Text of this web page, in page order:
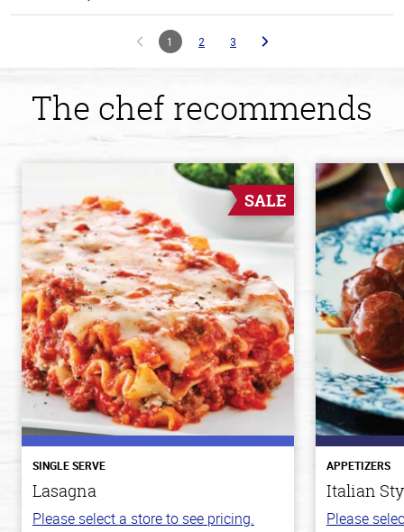
1 2 3
The chef recommends
SALE
SINGLE SERVE
Lasagna
Please select a store to see pricing.
APPETIZERS
Italian
Please